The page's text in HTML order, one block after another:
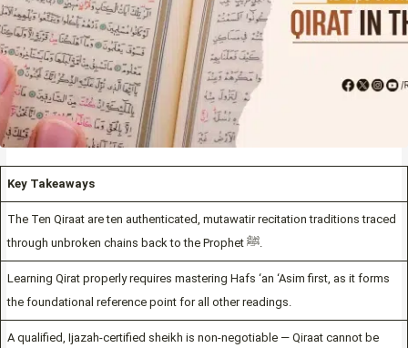
Key Takeaways
The Ten Qiraat are ten authenticated, mutawatir recitation traditions traced
through unbroken chains back to the Prophet ﷺ.
Learning Qirat properly requires mastering Hafs ‘an ‘Asim first, as it forms
the foundational reference point for all other readings.
A qualified, Ijazah-certified sheikh is non-negotiable — Qiraat cannot be